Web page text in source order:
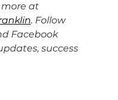
more at
. Follow
Facebook
success